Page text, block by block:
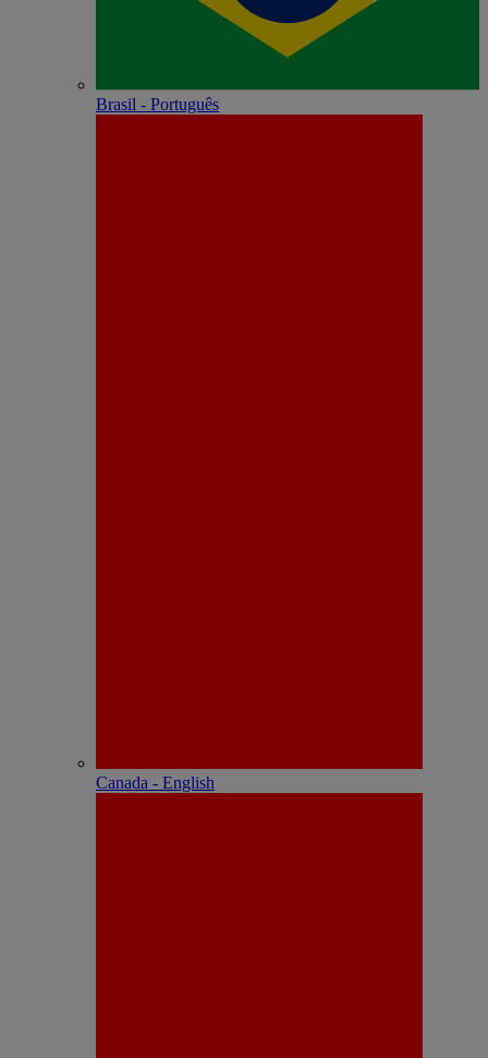
Brasil - Português
Canada - English